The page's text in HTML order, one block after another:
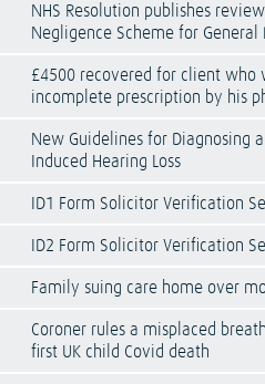
NHS Resolution publishes
Negligence Scheme for General
£4500 recovered for client who
incomplete prescription by his
New Guidelines for Diagnosing
Induced Hearing Loss
ID1 Form Solicitor Verification
ID2 Form Solicitor Verification
Family suing care home over
Coroner rules a misplaced
first UK child Covid death